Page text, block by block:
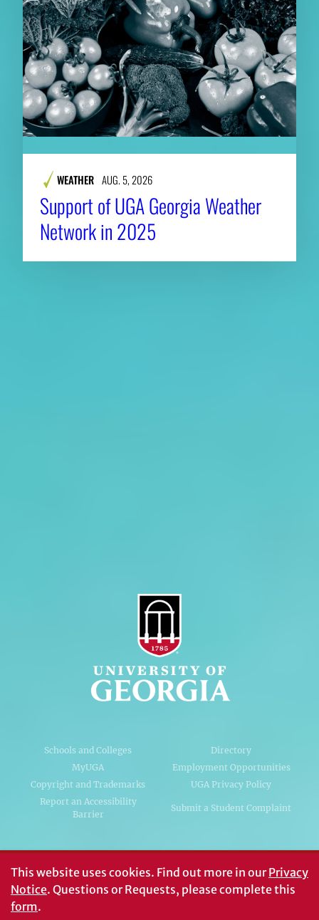
WEATHER AUG. 5, 2026
Support of UGA Georgia Weather
Network in 2025
Schools and Colleges
Directory
MyUGA
Employment Opportunities
Copyright and Trademarks
UGA Privacy Policy
Report an Accessibility
Barrier
Submit a Student Complaint
#UGA on
This website uses cookies. Find out more in ourPrivacy
Notice. Questions or Requests, please complete this
form.